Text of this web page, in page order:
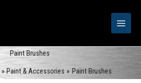
Paint Brushes
Paint & Accessories Paint Brushes